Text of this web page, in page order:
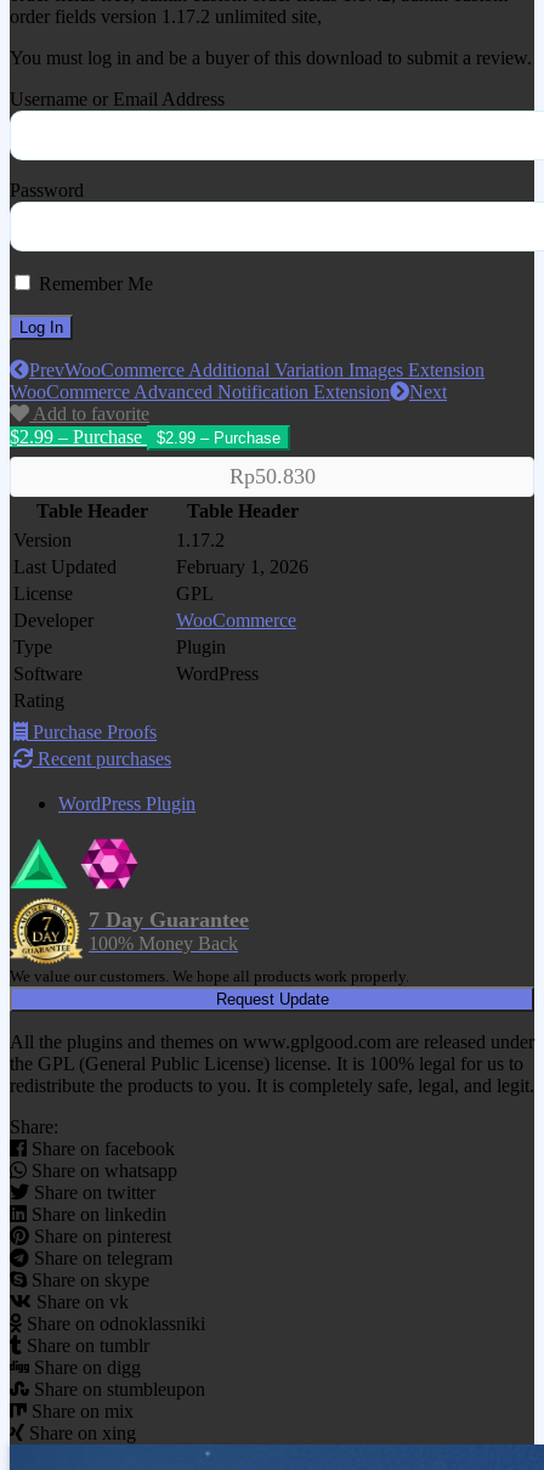
order fields version 1.17.2 unlimited site,
You must log in and be a buyer of this download to submit a review.
Username or Email Address
Password
Remember Me
PrevWooCommerce Additional Variation Images Extension
WooCommerce Advanced Notification Extension
Next
Add to favorite
$2.99 – Purchase
Rp50.830
Table Header
Table Header
Version
1.17.2
Last Updated
February 1, 2026
License
GPL
Developer
WooCommerce
Type
Plugin
Software
WordPress
Rating
Purchase Proofs
Recent purchases
WordPress Plugin
7 Day Guarantee
100% Money Back
We value our customers. We hope all products work properly.
Request Update
All the plugins and themes on www.gplgood.com are released under
the GPL (General Public License) license. It is 100% legal for us to
redistribute the products to you. It is completely safe, legal, and legit.
Share:
Share on facebook
Share on whatsapp
Share on twitter
Share on linkedin
Share on pinterest
Share on telegram
Share on skype
Share on vk
Share on odnoklassniki
Share on tumblr
Share on digg
Share on stumbleupon
Share on mix
Share on xing